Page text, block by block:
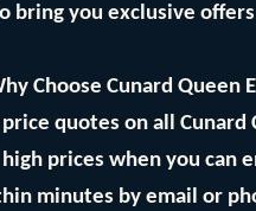
bring you exclusive
Choose Cunard Queen
quotes on all
high prices when you can
minutes by email or